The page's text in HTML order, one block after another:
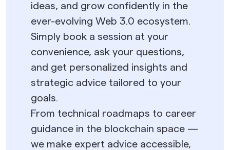
ideas, and grow confidently in the
ever-evolving Web 3.0 ecosystem.
Simply book a session at your
convenience, ask your questions,
and get personalized insights and
strategic advice tailored to your
goals.
From technical roadmaps to career
guidance in the blockchain space —
we make expert advice accessible,